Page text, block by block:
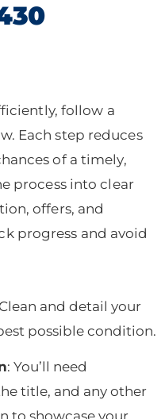
follow a
Each step reduces
of a timely,
process into clear
offers, and
progress and avoid
and detail your
possible condition.
: You’ll need
title, and any other